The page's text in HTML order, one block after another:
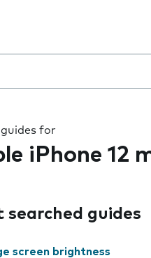
guides for
iPhone 12
searched guides
screen brightness